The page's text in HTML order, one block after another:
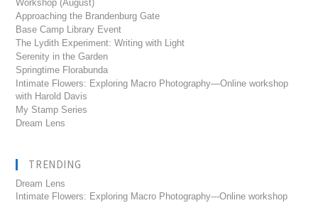
Workshop (August)
Approaching the Brandenburg Gate
Base Camp Library Event
The Lydith Experiment: Writing with Light
Serenity in the Garden
Springtime Florabunda
Intimate Flowers: Exploring Macro Photography—Online workshop
with Harold Davis
My Stamp Series
Dream Lens
TRENDING
Dream Lens
Intimate Flowers: Exploring Macro Photography---Online workshop